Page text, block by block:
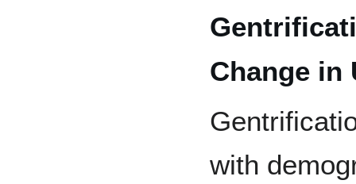
Change in
with